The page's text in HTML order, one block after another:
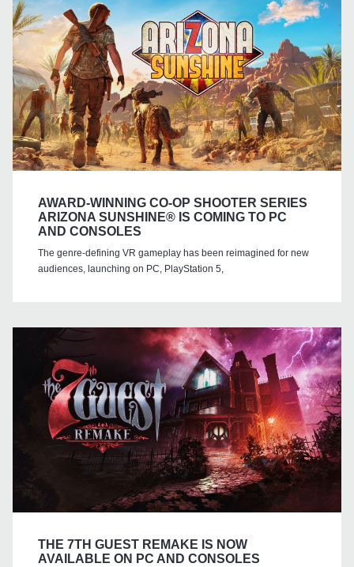
AWARD-WINNING CO-OP SHOOTER SERIES
ARIZONA SUNSHINE® IS COMING TO PC
AND CONSOLES
The genre-defining VR gameplay has been reimagined for new
audiences, launching on PC, PlayStation 5,
THE 7TH GUEST REMAKE IS NOW
AVAILABLE ON PC AND CONSOLES